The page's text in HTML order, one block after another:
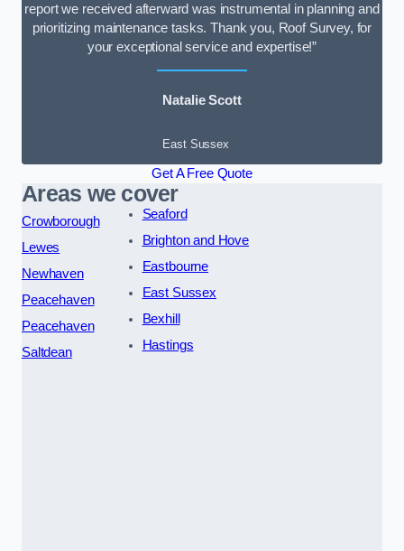
report we received afterward was instrumental in planning and
prioritizing maintenance tasks. Thank you, Roof Survey, for
your exceptional service and expertise!”
Natalie Scott
East Sussex
Get A Free Quote
Areas we cover
Crowborough
Lewes
Newhaven
Peacehaven
Peacehaven
Saltdean
Seaford
Brighton and Hove
Eastbourne
East Sussex
Bexhill
Hastings